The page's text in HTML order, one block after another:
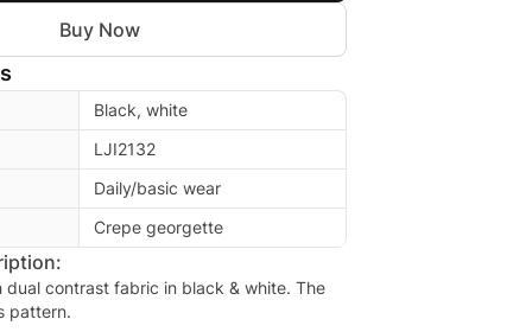
Buy Now
Black, white
LJI2132
Daily/basic wear
Crepe georgette
contrast fabric in black & white. The
pattern.